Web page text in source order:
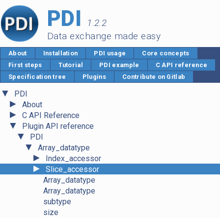
PDI
1.2.2
Data exchange made easy
About Installation PDI usage
Core concepts
First steps
Tutorial PDI example
C API reference
Specification tree
Plugins Contribute on Gitlab
▼ PDI
► About
► C API Reference
▼ Plugin API reference
▼ PDI
▼ Array_datatype
► Index_accessor
►
Slice_accessor
Array_datatype
Array_datatype
subtype
size